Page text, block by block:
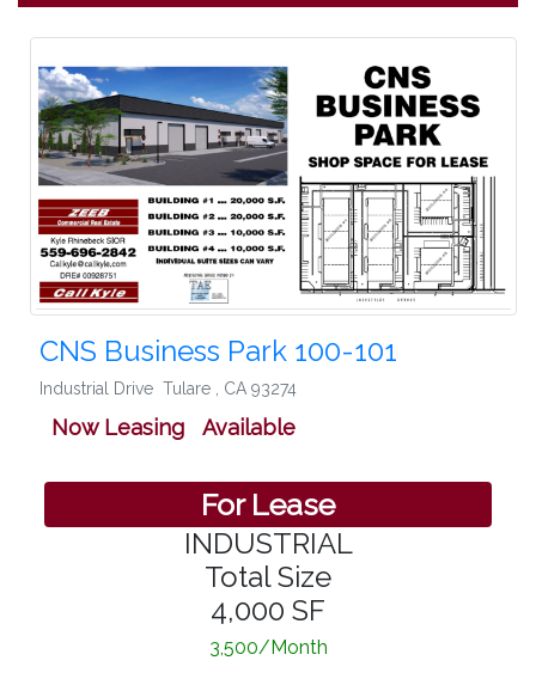
CNS Business Park 100-101
Industrial Drive Tulare , CA 93274
Now Leasing Available
For Lease
INDUSTRIAL
Total Size
4,000 SF
3,500/Month